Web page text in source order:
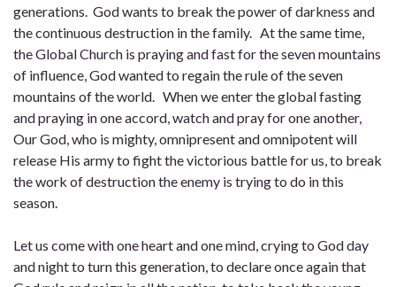
generations. God wants to break the power of darkness and
the continuous destruction in the family. At the same time,
the Global Church is praying and fast for the seven mountains
of influence, God wanted to regain the rule of the seven
mountains of the world. When we enter the global fasting
and praying in one accord, watch and pray for one another,
Our God, who is mighty, omnipresent and omnipotent will
release His army to fight the victorious battle for us, to break
the work of destruction the enemy is trying to do in this
season.
Let us come with one heart and one mind, crying to God day
and night to turn this generation, to declare once again that